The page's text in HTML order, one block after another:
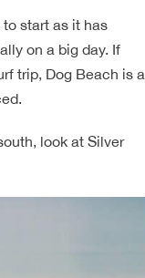
start as it has
on a big day. If
trip, Dog Beach is a
look at Silver